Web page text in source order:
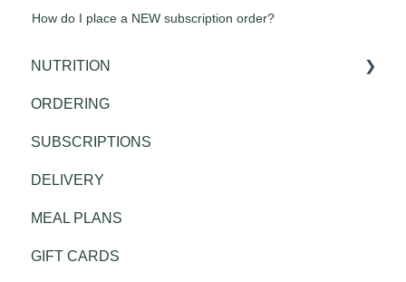
How do I place a NEW subscription order?
NUTRITION
Public Health
ORDERING
SUBSCRIPTIONS
DELIVERY
MEAL PLANS
GIFT CARDS